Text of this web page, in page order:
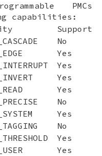
capabilities:
Support
No
Yes
Yes
Yes
Yes
No
Yes
No
Yes
Yes